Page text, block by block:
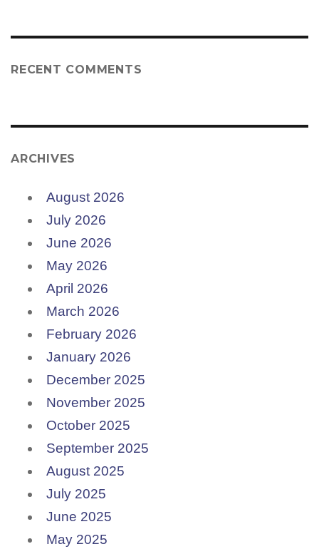
RECENT COMMENTS
ARCHIVES
August 2026
July 2026
June 2026
May 2026
April 2026
March 2026
February 2026
January 2026
December 2025
November 2025
October 2025
September 2025
August 2025
July 2025
June 2025
May 2025